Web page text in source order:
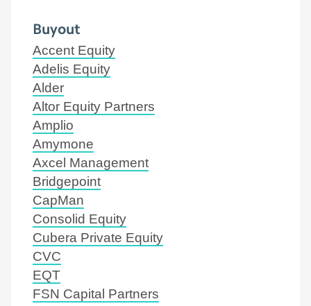
Buyout
Accent Equity
Adelis Equity
Alder
Altor Equity Partners
Amplio
Amymone
Axcel Management
Bridgepoint
CapMan
Consolid Equity
Cubera Private Equity
CVC
EQT
FSN Capital Partners